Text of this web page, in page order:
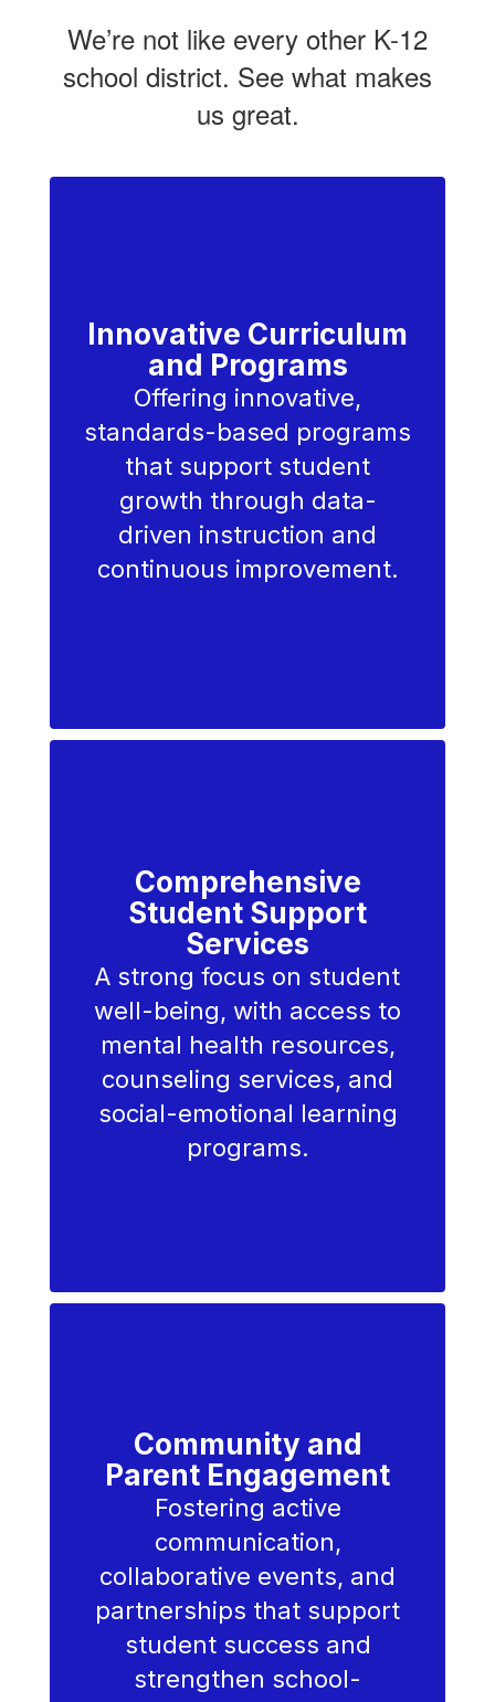
We’re not like every other K-12
school district. See what makes
us great.
Innovative Curriculum
and Programs
Offering innovative,
standards-based programs
that support student
growth through data-
driven instruction and
continuous improvement.
Comprehensive
Student Support
Services
A strong focus on student
well-being, with access to
mental health resources,
counseling services, and
social-emotional learning
programs.
Community and
Parent Engagement
Fostering active
communication,
collaborative events, and
partnerships that support
student success and
strengthen school-